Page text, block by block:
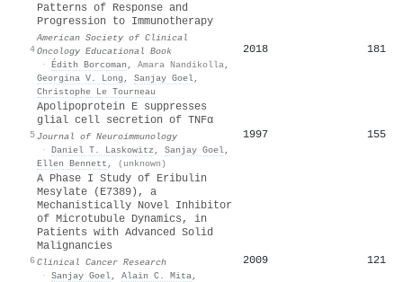
4
Patterns of Response and
Progression to Immunotherapy
American Society of Clinical
Oncology Educational Book
· Édith Borcoman , Amara Nandikolla,
Georgina V. Long , Sanjay Goel,
Christophe Le Tourneau
2018 181
5
Apolipoprotein E suppresses
glial cell secretion of TNFα
Journal of Neuroimmunology
· Daniel T. Laskowitz , Sanjay Goel,
Ellen Bennett , (unknown)
1997 155
6
A Phase I Study of Eribulin
Mesylate (E7389), a
Mechanistically Novel Inhibitor
of Microtubule Dynamics, in
Patients with Advanced Solid
Malignancies
Clinical Cancer Research
· Sanjay Goel, Alain C. Mita,
2009 121